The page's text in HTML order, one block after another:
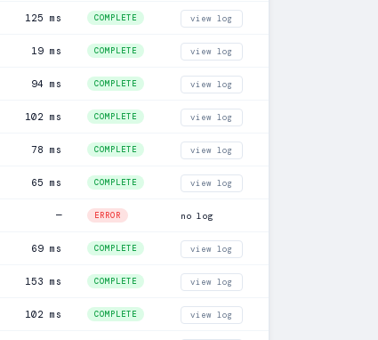
125 ms COMPLETE view log
19 ms COMPLETE view log
94 ms COMPLETE view log
102 ms COMPLETE view log
78 ms COMPLETE view log
65 ms COMPLETE view log
— ERROR no log
69 ms COMPLETE view log
153 ms COMPLETE view log
102 ms COMPLETE view log